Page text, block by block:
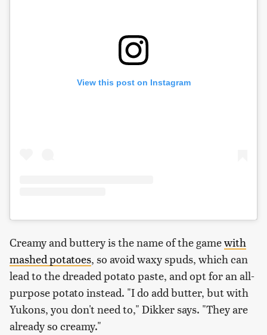
View this post on Instagram
Creamy and buttery is the name of the gamewith
mashed potatoes, so avoid waxy spuds, which can
lead to the dreaded potato paste, and opt for an all-
purpose potato instead. "I do add butter, but with
Yukons, you don't need to," Dikker says. "They are
already so creamy."